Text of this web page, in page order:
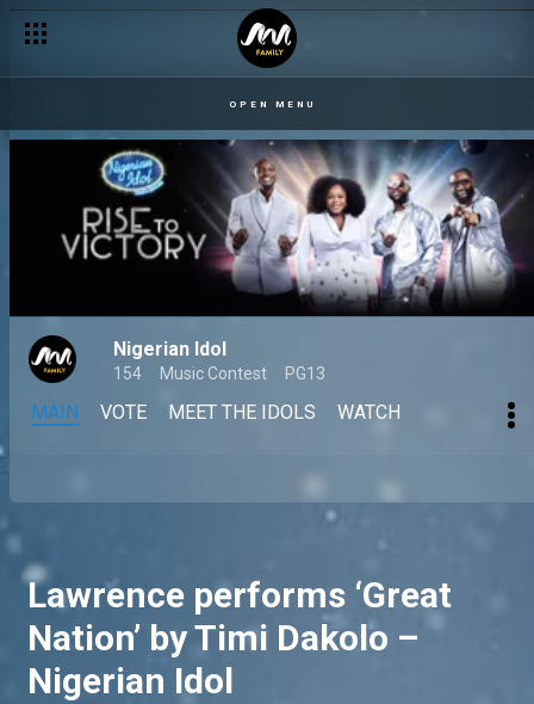
OPEN MENU
Nigerian Idol
154 Music Contest PG13
MAIN VOTE MEET THE IDOLS WATCH
Lawrence performs ‘Great
Nation’ by Timi Dakolo –
Nigerian Idol